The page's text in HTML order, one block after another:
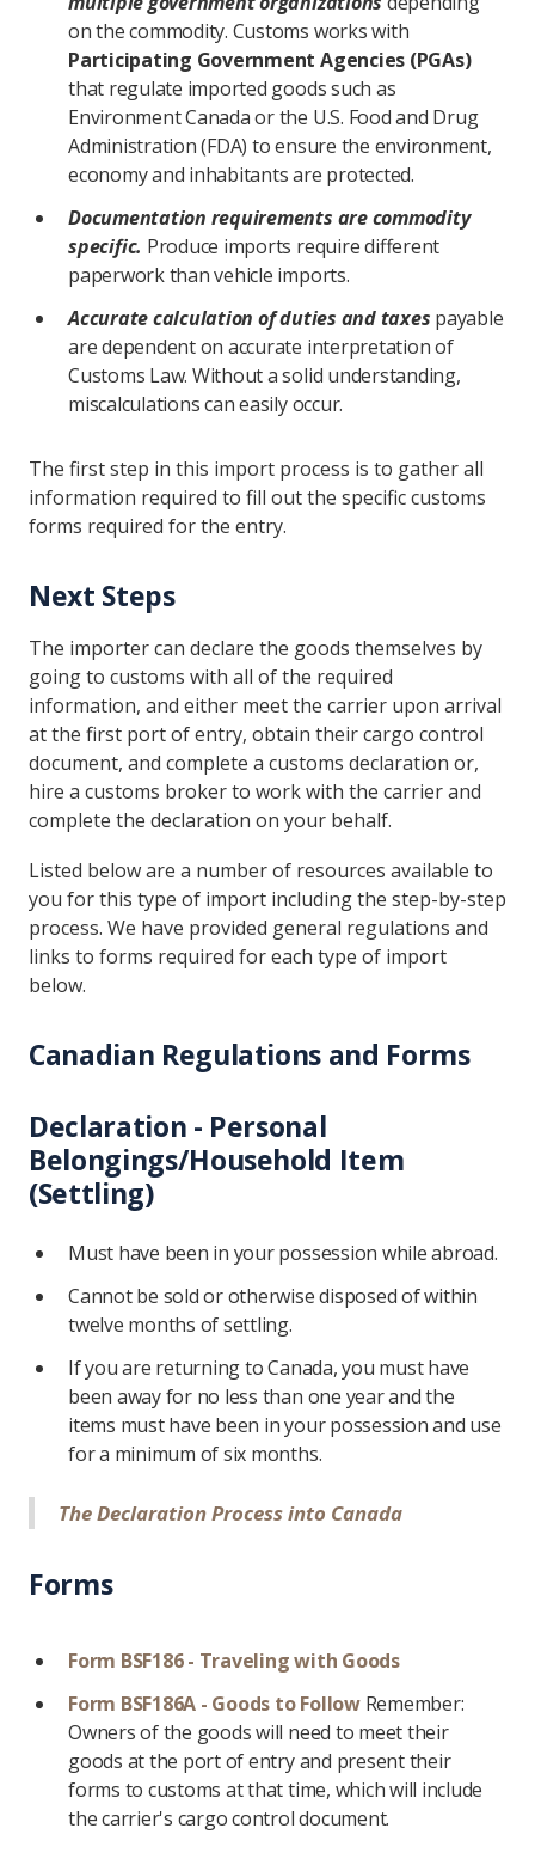
on the commodity. Customs works with
Participating Government Agencies (PGAs)
that regulate imported goods such as
Environment Canada or the U.S. Food and Drug
Administration (FDA) to ensure the environment,
economy and inhabitants are protected.
Documentation requirements are commodity
specific. Produce imports require different
paperwork than vehicle imports.
Accurate calculation of duties and taxes payable
are dependent on accurate interpretation of
Customs Law. Without a solid understanding,
miscalculations can easily occur.
The first step in this import process is to gather all
information required to fill out the specific customs
forms required for the entry.
Next Steps
The importer can declare the goods themselves by
going to customs with all of the required
information, and either meet the carrier upon arrival
at the first port of entry, obtain their cargo control
document, and complete a customs declaration or,
hire a customs broker to work with the carrier and
complete the declaration on your behalf.
Listed below are a number of resources available to
you for this type of import including the step-by-step
process. We have provided general regulations and
links to forms required for each type of import
below.
Canadian Regulations and Forms
Declaration - Personal
Belongings/Household Item
(Settling)
Must have been in your possession while abroad.
Cannot be sold or otherwise disposed of within
twelve months of settling.
If you are returning to Canada, you must have
been away for no less than one year and the
items must have been in your possession and use
for a minimum of six months.
The Declaration Process into Canada
Forms
Form BSF186 - Traveling with Goods
Form BSF186A - Goods to FollowRemember:
Owners of the goods will need to meet their
goods at the port of entry and present their
forms to customs at that time, which will include
the carrier's cargo control document.